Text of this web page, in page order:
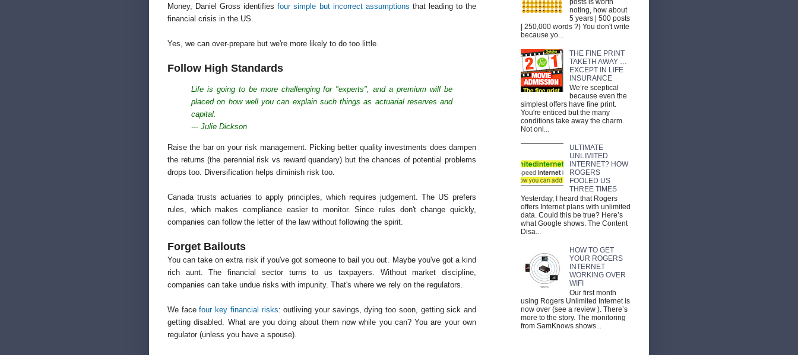
Money, Daniel Gross identifiesfour simple but incorrect assumptions that leading to the
financial crisis in the US.
Yes, we can over-prepare but we're more likely to do too little.
Follow High Standards
Life is going to be more challenging for "experts", and a premium will be
placed on how well you can explain such things as actuarial reserves and
capital.
--- Julie Dickson
Raise the bar on your risk management. Picking better quality investments does dampen
the returns (the perennial risk vs reward quandary) but the chances of potential problems
drops too. Diversification helps diminish risk too.
Canada trusts actuaries to apply principles, which requires judgement. The US prefers
rules, which makes compliance easier to monitor. Since rules don't change quickly,
companies can follow the letter of the law without following the spirit.
Forget Bailouts
You can take on extra risk if you've got someone to bail you out. Maybe you've got a kind
rich aunt. The financial sector turns to us taxpayers. Without market discipline,
companies can take undue risks with impunity. That's where we rely on the regulators.
We facefour key financial risks: outliving your savings, dying too soon, getting sick and
getting disabled. What are you doing about them now while you can? You are your own
regulator (unless you have a spouse).
posts is worth
noting, how about
5 years | 500 posts
| 250,000 words ?) You don't write
because yo...
THE FINE PRINT
TAKETH AWAY …
EXCEPT IN LIFE
INSURANCE
We’re sceptical
because even the
simplest offers have fine print.
You're enticed but the many
conditions take away the charm.
Not onl...
ULTIMATE
UNLIMITED
INTERNET? HOW
ROGERS
FOOLED US
THREE TIMES
Yesterday, I heard that Rogers
offers Internet plans with unlimited
data. Could this be true? Here’s
what Google shows. The Content
Disa...
HOW TO GET
YOUR ROGERS
INTERNET
WORKING OVER
WIFI
Our first month
using Rogers Unlimited Internet is
now over (see a review ). There’s
more to the story. The monitoring
from SamKnows shows...